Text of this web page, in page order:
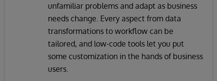
unfamiliar problems and adapt as business
needs change. Every aspect from data
transformations to workflow can be
tailored, and low-code tools let you put
some customization in the hands of business
users.